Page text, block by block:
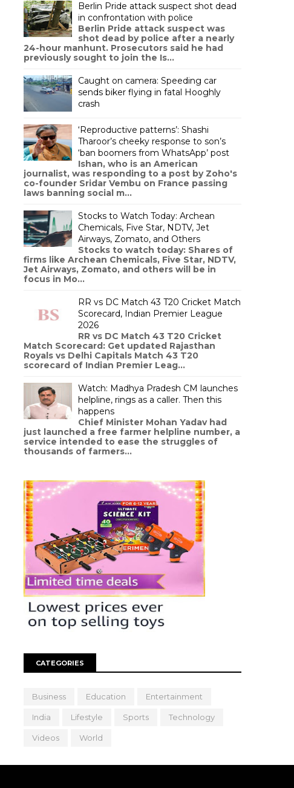
Berlin Pride attack suspect shot dead
in confrontation with police
Berlin Pride attack suspect was
shot dead by police after a nearly
24-hour manhunt. Prosecutors said he had
previously sought to join the Is...
Caught on camera: Speeding car
sends biker flying in fatal Hooghly
crash
‘Reproductive patterns’: Shashi
Tharoor’s cheeky response to son’s
‘ban boomers from WhatsApp’ post
Ishan, who is an American
journalist, was responding to a post by Zoho's
co-founder Sridar Vembu on France passing
laws banning social m...
Stocks to Watch Today: Archean
Chemicals, Five Star, NDTV, Jet
Airways, Zomato, and Others
Stocks to watch today: Shares of
firms like Archean Chemicals, Five Star, NDTV,
Jet Airways, Zomato, and others will be in
focus in Mo...
RR vs DC Match 43 T20 Cricket Match
Scorecard, Indian Premier League
2026
RR vs DC Match 43 T20 Cricket
Match Scorecard: Get updated Rajasthan
Royals vs Delhi Capitals Match 43 T20
scorecard of Indian Premier Leag...
Watch: Madhya Pradesh CM launches
helpline, rings as a caller. Then this
happens
Chief Minister Mohan Yadav had
just launched a free farmer helpline number, a
service intended to ease the struggles of
thousands of farmers...
CATEGORIES
Business Education Entertainment
India Lifestyle Sports Technology
Videos World